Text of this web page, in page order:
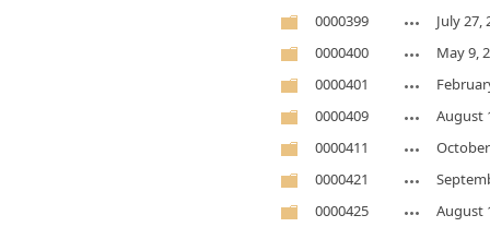
0000399
July 27,
0000400
May 9,
0000401
0000409
August
0000411
0000421
0000425
August